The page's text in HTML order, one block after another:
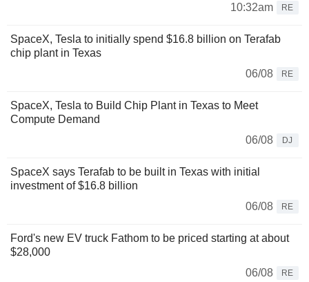
10:32am
RE
SpaceX, Tesla to initially spend $16.8 billion on Terafab
chip plant in Texas
06/08
RE
SpaceX, Tesla to Build Chip Plant in Texas to Meet
Compute Demand
06/08
DJ
SpaceX says Terafab to be built in Texas with initial
investment of $16.8 billion
06/08
RE
Ford's new EV truck Fathom to be priced starting at about
$28,000
06/08
RE